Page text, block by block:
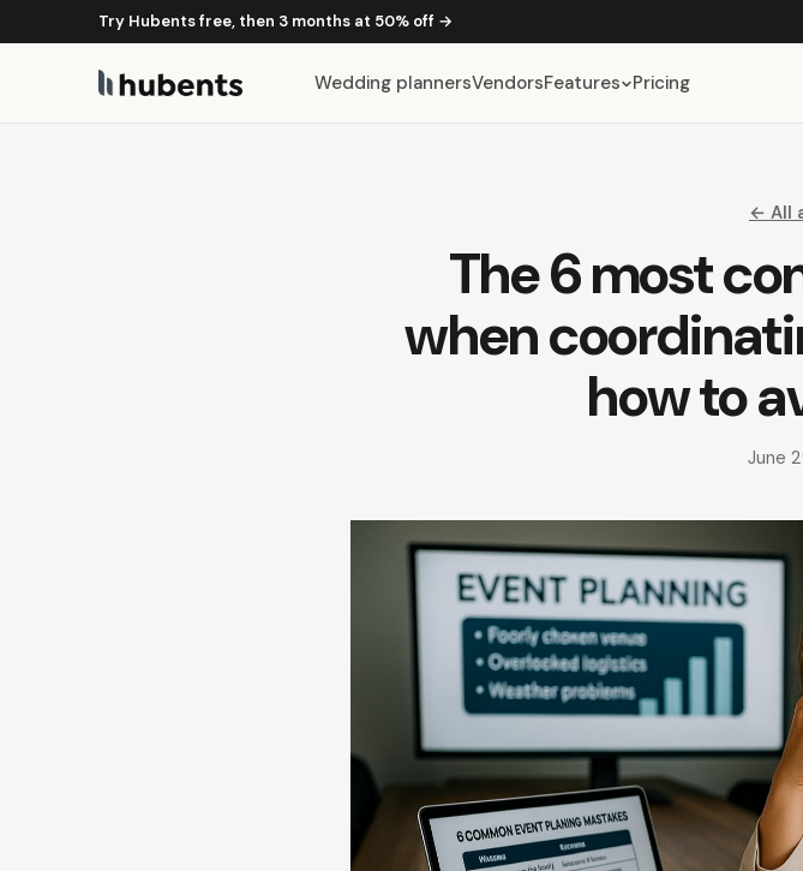
Try Hubents free, then 3 months at 50% off →
Wedding plannersVendorsFeatures Pricing
← All
The 6 most
when
how to
June